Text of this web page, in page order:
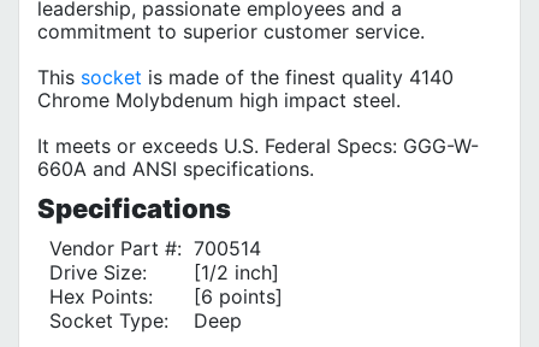
leadership, passionate employees and a
commitment to superior customer service.
This socket is made of the finest quality 4140
Chrome Molybdenum high impact steel.
It meets or exceeds U.S. Federal Specs: GGG-W-
660A and ANSI specifications.
Specifications
Vendor Part #: 700514
Drive Size:
[1/2 inch]
Hex Points:
[6 points]
Socket Type:
Deep